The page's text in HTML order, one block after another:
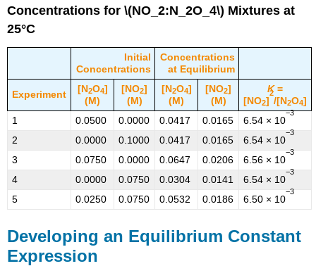
Concentrations for \(NO_2:N_2O_4\) Mixtures at
25°C
Initial
Concentrations
Concentrations
at Equilibrium
Experiment [N2O4]
(M)
[NO2]
(M)
[N2O4]
(M)
[NO2]
(M)
K=
[NO2]
2
/[N2O4]
1
0.0500 0.0000 0.0417 0.0165 6.54 × 10
−3
2 0.0000 0.1000 0.0417 0.0165 6.54 × 10
−3
3 0.0750 0.0000 0.0647 0.0206 6.56 × 10
−3
4 0.0000 0.0750 0.0304 0.0141 6.54 × 10
−3
5 0.0250 0.0750 0.0532 0.0186 6.50 × 10
−3
Developing an Equilibrium Constant
Expression